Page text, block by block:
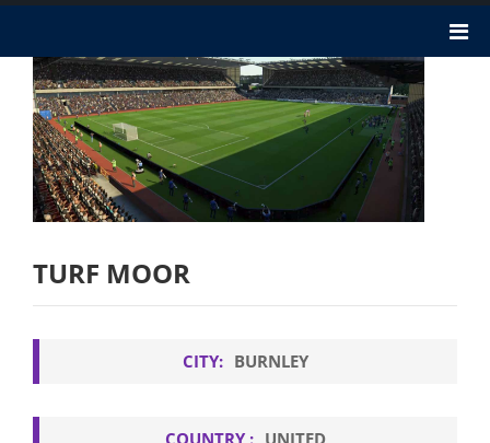
TURF MOOR
CITY: BURNLEY